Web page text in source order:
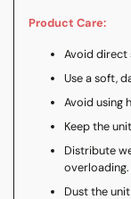
Product Care:
Avoid direct
Use a soft,
Avoid using
Keep the
Distribute
overloading.
Dust the